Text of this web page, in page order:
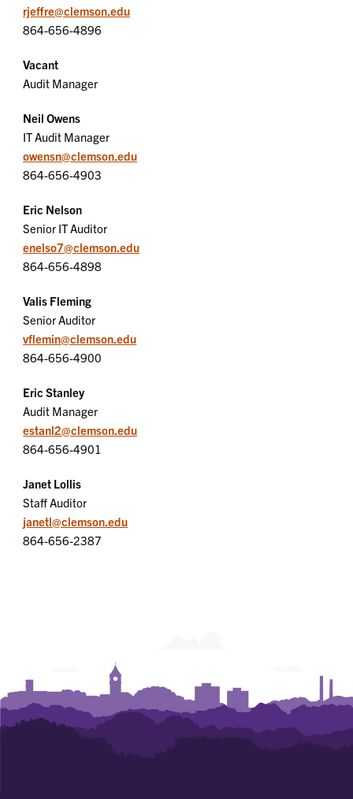
rjeffre@clemson.edu
864-656-4896
Vacant
Audit Manager
Neil Owens
IT Audit Manager
owensn@clemson.edu
864-656-4903
Eric Nelson
Senior IT Auditor
enelso7@clemson.edu
864-656-4898
Valis Fleming
Senior Auditor
vflemin@clemson.edu
864-656-4900
Eric Stanley
Audit Manager
estanl2@clemson.edu
864-656-4901
Janet Lollis
Staff Auditor
janetl@clemson.edu
864-656-2387